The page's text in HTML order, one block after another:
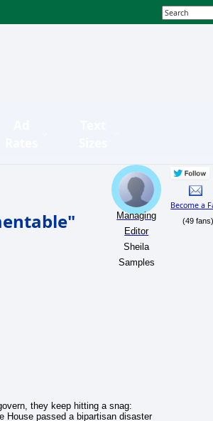
Managing
Editor
Sheila
Samples
Become a
(49 fans)
they keep hitting a snag:
House passed a bipartisan disaster